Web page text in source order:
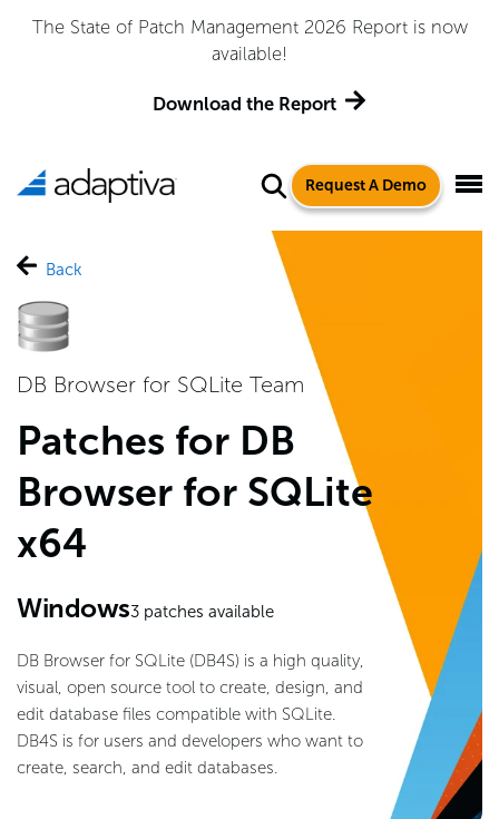
The State of Patch Management 2026 Report is now
available!
Download the Report
Request A Demo
Back
DB Browser for SQLite Team
Patches for DB
Browser for SQLite
x64
Windows3patches available
DB Browser for SQLite (DB4S) is a high quality,
visual, open source tool to create, design, and
edit database files compatible with SQLite.
DB4S is for users and developers who want to
create, search, and edit databases.